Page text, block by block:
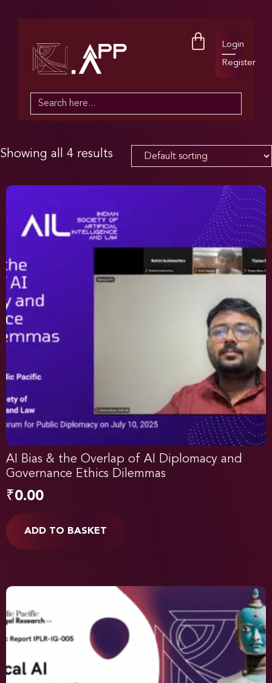
Login
Register
Search
Showing all 4 results
AI Bias & the Overlap of AI Diplomacy and
Governance Ethics Dilemmas
₹0.00
ADD TO BASKET